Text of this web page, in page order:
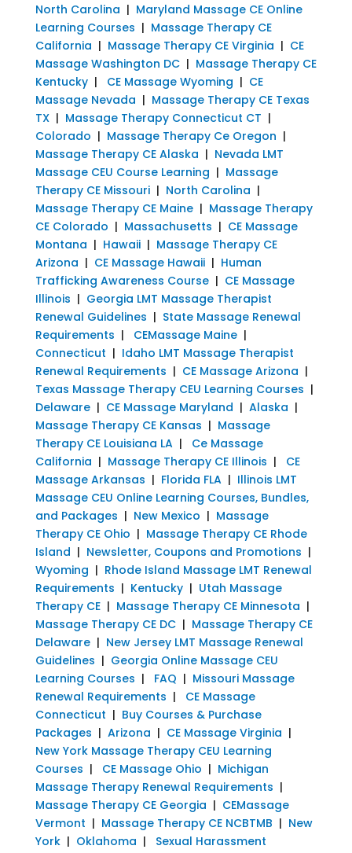
North Carolina | Maryland Massage CE Online
Learning Courses | Massage Therapy CE
California | Massage Therapy CE Virginia | CE
Massage Washington DC| Massage Therapy CE
Kentucky| CE Massage Wyoming | CE
Massage Nevada | Massage Therapy CE Texas
TX| Massage Therapy Connecticut CT |
Colorado | Massage Therapy Ce Oregon |
Massage Therapy CE Alaska | Nevada LMT
Massage CEU Course Learning | Massage
Therapy CE Missouri| North Carolina |
Massage Therapy CE Maine| Massage Therapy
CE Colorado | Massachusetts | CE Massage
Montana | Hawaii| Massage Therapy CE
Arizona | CE Massage Hawaii| Human
Trafficking Awareness Course| CE Massage
Illinois | Georgia LMT Massage Therapist
Renewal Guidelines | State Massage Renewal
Requirements | CEMassage Maine|
Connecticut | Idaho LMT Massage Therapist
Renewal Requirements | CE Massage Arizona |
Texas Massage Therapy CEU Learning Courses |
Delaware| CE Massage Maryland | Alaska |
Massage Therapy CE Kansas | Massage
Therapy CE Louisiana LA| Ce Massage
California | Massage Therapy CE Illinois | CE
Massage Arkansas | Florida FLA| Illinois LMT
Massage CEU Online Learning Courses, Bundles,
and Packages | New Mexico | Massage
Therapy CE Ohio | Massage Therapy CE Rhode
Island | Newsletter, Coupons and Promotions |
Wyoming | Rhode Island Massage LMT Renewal
Requirements | Kentucky| Utah Massage
Therapy CE| Massage Therapy CE Minnesota |
Massage Therapy CE DC| Massage Therapy CE
Delaware| New Jersey LMT Massage Renewal
Guidelines | Georgia Online Massage CEU
Learning Courses | FAQ | Missouri Massage
Renewal Requirements |
CE Massage
Connecticut | Buy Courses & Purchase
Packages | Arizona | CE Massage Virginia |
New York Massage Therapy CEU Learning
Courses | CE Massage Ohio | Michigan
Massage Therapy Renewal Requirements |
Massage Therapy CE Georgia | CEMassage
Vermont | Massage Therapy CE NCBTMB | New
York| Oklahoma | Sexual Harassment